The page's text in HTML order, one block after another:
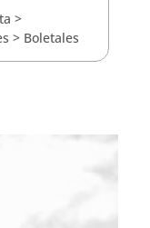
>
> Boletales